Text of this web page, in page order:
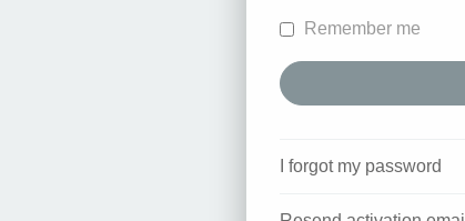
Remember me
I forgot my password